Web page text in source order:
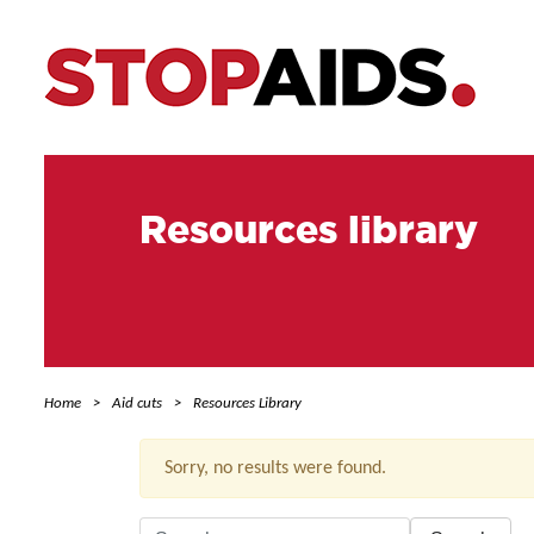
Resources library
Home Aid cuts Resources Library
Sorry, no results were found.